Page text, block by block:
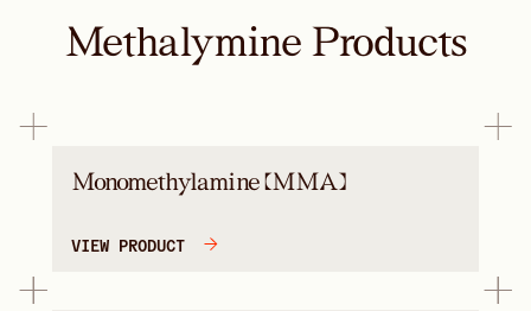
Methalymine Products
Monomethylamine (MMA)
VIEW PRODUCT